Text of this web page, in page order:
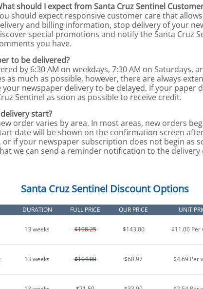
should I expect from Santa Cruz Sentinel
should expect responsive customer care that
and billing information, stop delivery of your
special promotions and notify the Santa Cruz
you have.
to be delivered?
by 6:30 AM on weekdays, 7:30 AM on Saturdays,
as much as possible, however, there are always
newspaper delivery to be delayed. If your paper
Sentinel as soon as possible to receive credit.
start?
order varies by area. In most areas, new orders
date will be shown on the confirmation screen
if your newspaper subscription does not begin as
we can send a reminder notification to the
Santa Cruz Sentinel Discount Options
DURATION FULL PRICE OUR PRICE UNIT
13 weeks $198.25 $143.00 $11.00 Per
13 weeks $104.00 $60.97 $4.69 Per